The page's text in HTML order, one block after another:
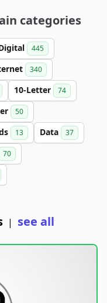
categories
445
340
10-Letter 74
50
13 Data 37
70
| see all